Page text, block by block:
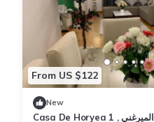
From US $122
New
Casa De Horyea 1 , الميرغني